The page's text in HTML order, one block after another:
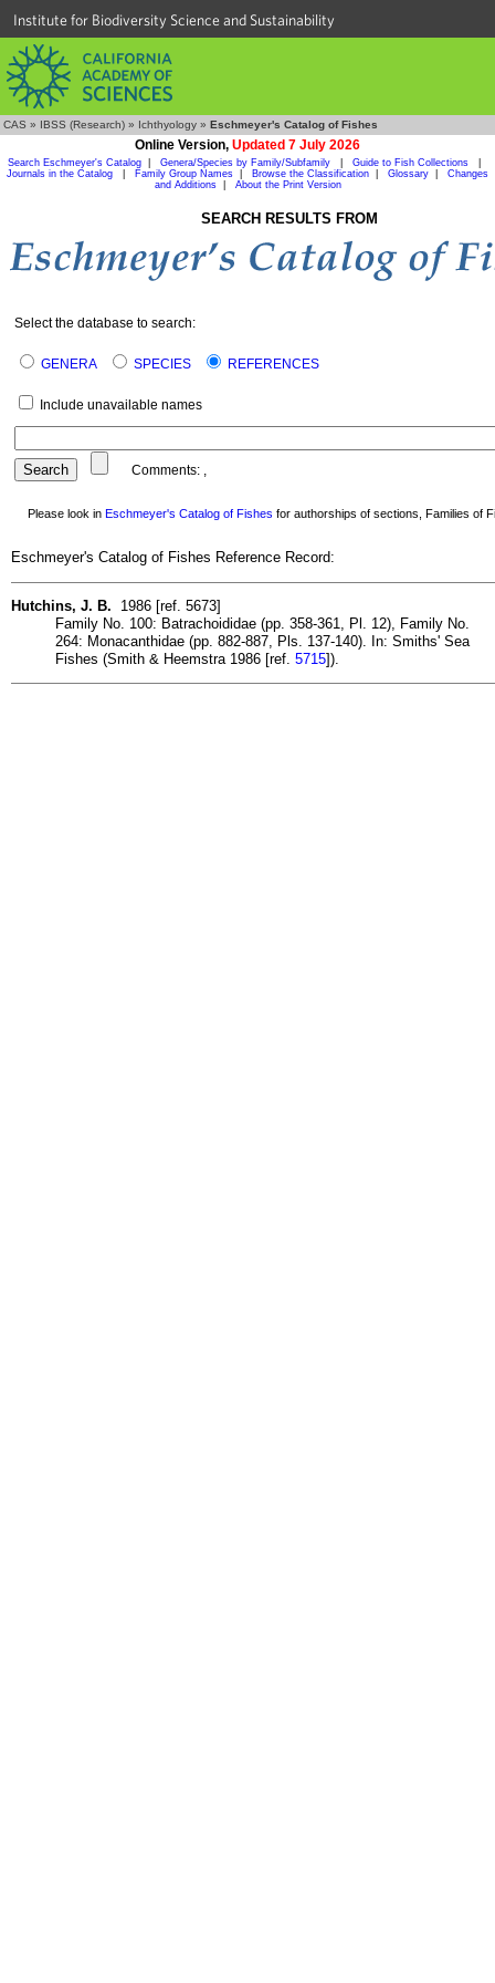
Institute for Biodiversity Science and Sustainability
CAS » IBSS (Research) » Ichthyology » Eschmeyer's Catalog of Fishes
Online Version, Updated 7 July 2026
Search Eschmeyer's Catalog Genera/Species by Family/Subfamily Guide to Fish Collections
Journals in the Catalog
Family Group Names Browse the Classification Glossary
Changes
and Additions| About the Print Version
SEARCH RESULTS FROM
Select the database to search:
GENERA SPECIES REFERENCES
Include unavailable names
Comments: ,
Please look in Eschmeyer's Catalog of Fishes for authorships of sections, Families of
Eschmeyer's Catalog of Fishes Reference Record:
Hutchins, J. B. 1986 [ref. 5673]
Family No. 100: Batrachoididae (pp. 358-361, Pl. 12), Family No.
264: Monacanthidae (pp. 882-887, Pls. 137-140). In: Smiths' Sea
Fishes (Smith & Heemstra 1986 [ref. 5715]).